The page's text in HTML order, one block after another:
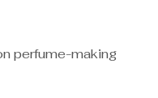
perfume-making